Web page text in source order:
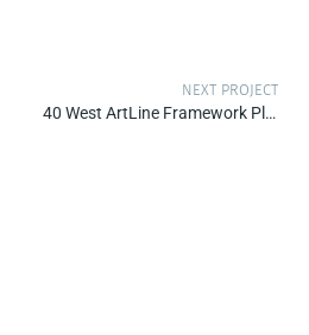
NEXT PROJECT
40 West ArtLine Framework Plan & Implementation Tools